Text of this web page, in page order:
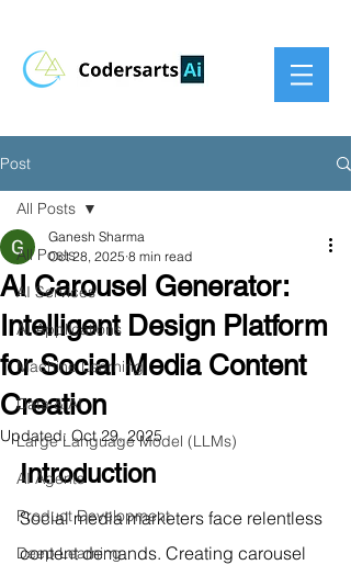
Post
All Posts
AI Services
AI Applications
Machine Learning
Data & AI
Large Language Model (LLMs)
AI Agents
Product Development
Deep Learning
All Posts
AI Carousel Generator:
Intelligent Design Platform
for Social Media Content
Creation
Ganesh Sharma
Oct 28, 2025 8 min read
Updated: Oct 29, 2025
Introduction
Social media marketers face relentless
content demands. Creating carousel